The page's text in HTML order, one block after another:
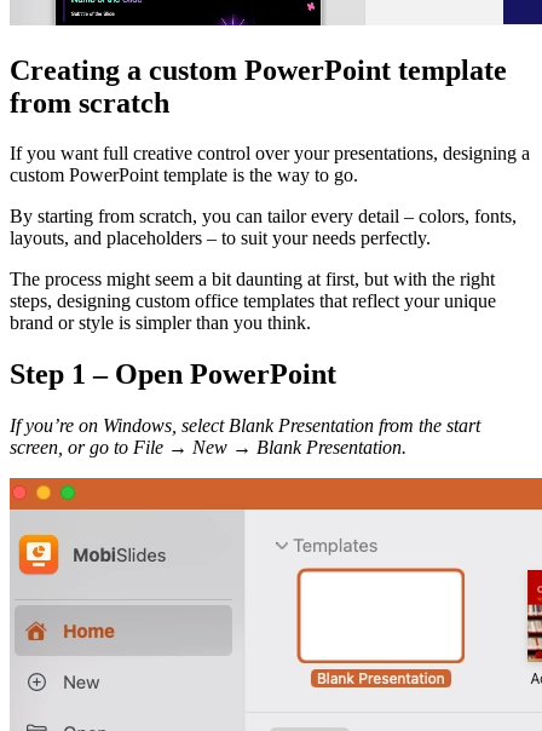
Creating a custom PowerPoint template
from scratch
If you want full creative control over your presentations, designing a
custom PowerPoint template is the way to go.
By starting from scratch, you can tailor every detail – colors, fonts,
layouts, and placeholders – to suit your needs perfectly.
The process might seem a bit daunting at first, but with the right
steps, designing custom office templates that reflect your unique
brand or style is simpler than you think.
Step 1 – Open PowerPoint
If you’re on Windows, select Blank Presentation from the start
screen, or go to File → New → Blank Presentation.